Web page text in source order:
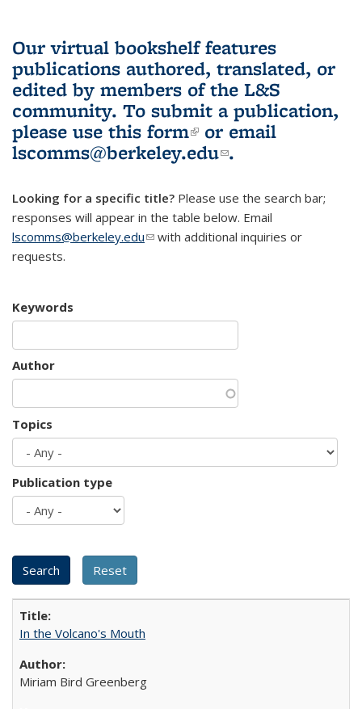
Our virtual bookshelf features
publications authored, translated, or
edited by members of the L&S
community. To submit a publication,
please use this form(link is external)
or email
lscomms@berkeley.edu(link sends e-
.
Looking for a specific title? Please use the search bar;
responses will appear in the table below. Email
lscomms@berkeley.edu(link sends e-mail)
with additional inquiries or
requests.
Keywords
Author
Topics
Publication type
In the Volcano's Mouth
Miriam Bird Greenberg